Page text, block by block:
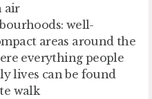
air
: well-
areas around the
everything people
lives can be found
walk